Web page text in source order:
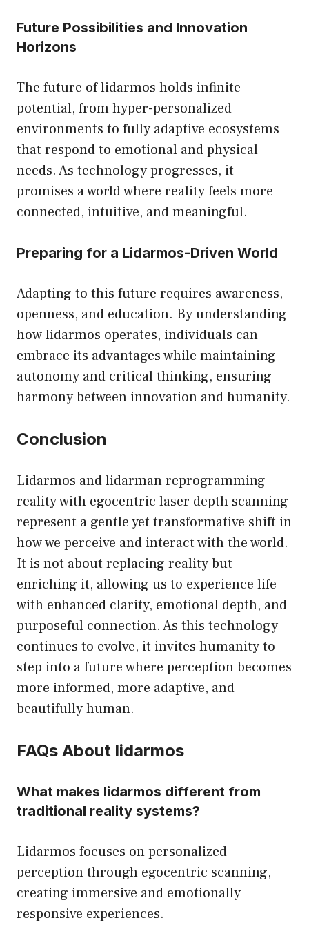
Future Possibilities and Innovation
Horizons
The future of lidarmos holds infinite
potential, from hyper-personalized
environments to fully adaptive ecosystems
that respond to emotional and physical
needs. As technology progresses, it
promises a world where reality feels more
connected, intuitive, and meaningful.
Preparing for a Lidarmos-Driven World
Adapting to this future requires awareness,
openness, and education. By understanding
how lidarmos operates, individuals can
embrace its advantages while maintaining
autonomy and critical thinking, ensuring
harmony between innovation and humanity.
Conclusion
Lidarmos and lidarman reprogramming
reality with egocentric laser depth scanning
represent a gentle yet transformative shift in
how we perceive and interact with the world.
It is not about replacing reality but
enriching it, allowing us to experience life
with enhanced clarity, emotional depth, and
purposeful connection. As this technology
continues to evolve, it invites humanity to
step into a future where perception becomes
more informed, more adaptive, and
beautifully human.
FAQs About lidarmos
What makes lidarmos different from
traditional reality systems?
Lidarmos focuses on personalized
perception through egocentric scanning,
creating immersive and emotionally
responsive experiences.